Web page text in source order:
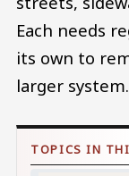
Each needs
its own to
larger